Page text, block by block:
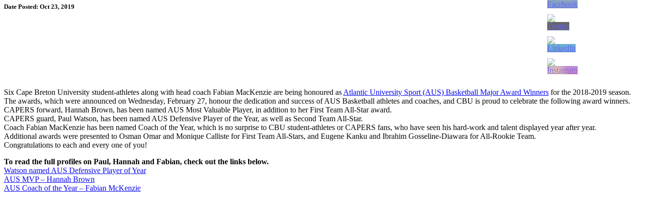
Date Posted: Oct 23, 2019
Six Cape Breton University student-athletes along with head coach Fabian MacKenzie are being honoured as Atlantic University Sport (AUS) Basketball Major Award Winners for the 2018-2019 season.
The awards, which were announced on Wednesday, February 27, honour the dedication and success of AUS Basketball athletes and coaches, and CBU is proud to celebrate the following award winners.
CAPERS forward, Hannah Brown, has been named AUS Most Valuable Player, in addition to her First Team All-Star award.
CAPERS guard, Paul Watson, has been named AUS Defensive Player of the Year, as well as Second Team All-Star.
Coach Fabian MacKenzie has been named Coach of the Year, which is no surprise to CBU student-athletes or CAPERS fans, who have seen his hard-work and talent displayed year after year.
Additional awards were presented to Osman Omar and Monique Calliste for First Team All-Stars, and Eugene Kanku and Ibrahim Gosseline-Diawara for All-Rookie Team.
Congratulations to each and every one of you!
To read the full profiles on Paul, Hannah and Fabian, check out the links below.
Watson named AUS Defensive Player of Year
AUS MVP – Hannah Brown
AUS Coach of the Year – Fabian McKenzie